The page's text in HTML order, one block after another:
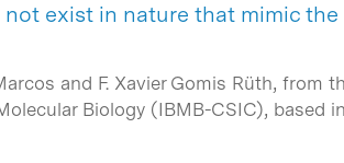
exist in nature that mimic
and F. Xavier Gomis Rüth, from
Biology (IBMB-CSIC), based